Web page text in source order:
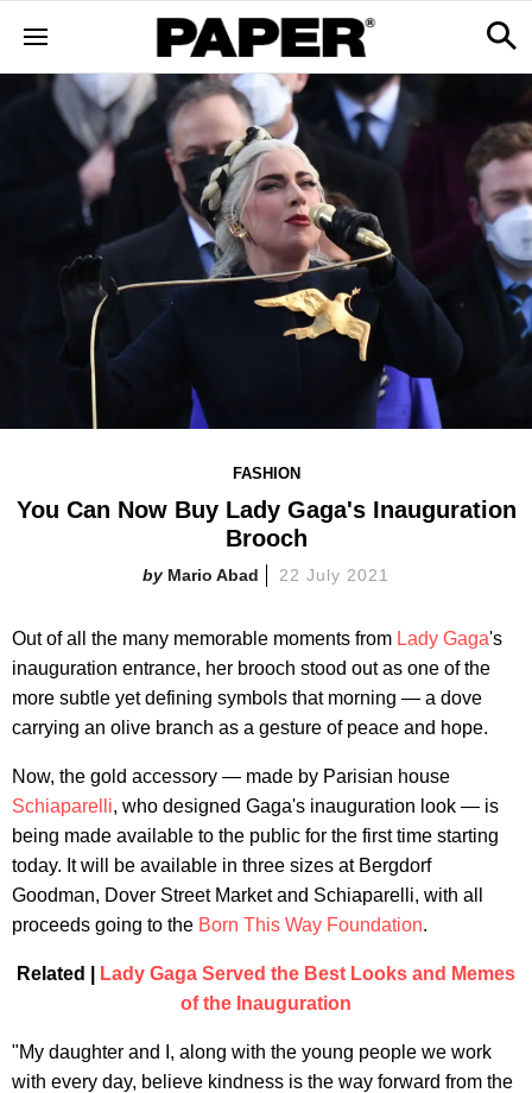
FASHION
You Can Now Buy Lady Gaga's Inauguration
Brooch
Mario Abad 22 July 2021
Out of all the many memorable moments from Lady Gaga's
inauguration entrance, her brooch stood out as one of the
more subtle yet defining symbols that morning — a dove
carrying an olive branch as a gesture of peace and hope.
Now, the gold accessory — made by Parisian house
Schiaparelli, who designed Gaga's inauguration look — is
being made available to the public for the first time starting
today. It will be available in three sizes at Bergdorf
Goodman, Dover Street Market and Schiaparelli, with all
proceeds going to the Born This Way Foundation.
Related |
Lady Gaga Served the Best Looks and Memes
of the Inauguration
"My daughter and I, along with the young people we work
with every day, believe kindness is the way forward from the